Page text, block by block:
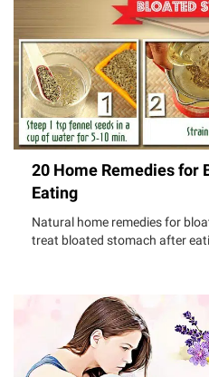
20 Home Remedies for
Eating
Natural home remedies for
treat bloated stomach after